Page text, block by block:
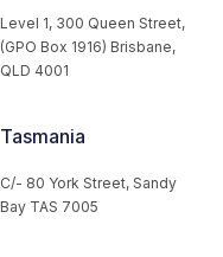
Level 1, 300 Queen Street,
(GPO Box 1916) Brisbane,
QLD 4001
Tasmania
C/- 80 York Street, Sandy
Bay TAS 7005